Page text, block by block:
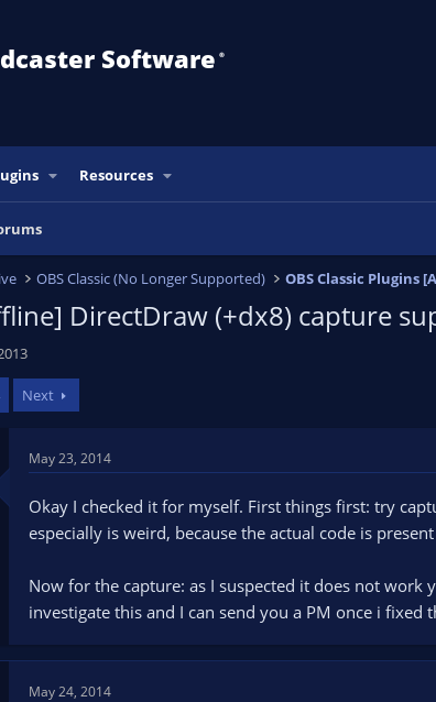
Software ®️
Resources
OBS Classic (No Longer Supported) OBS Classic Plugins
DirectDraw (+dx8) capture
Next
May 23, 2014
Okay I checked it for myself. First things first: try
especially is weird, because the actual code is
Now for the capture: as I suspected it does not
investigate this and I can send you a PM once i fixed
May 24, 2014